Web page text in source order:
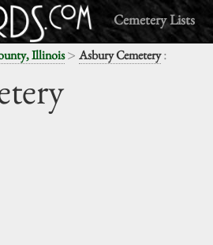
Cemetery Lists
Illinois> Asbury Cemetery: